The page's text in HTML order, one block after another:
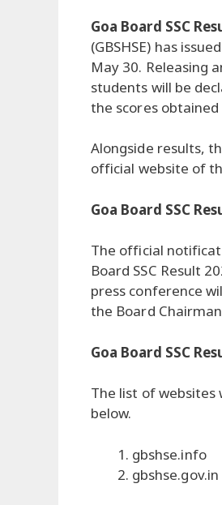
Goa Board SSC
(GBSHSE) has
May 30. Releasing
students will be
the scores
Alongside results,
official website of
Goa Board SSC
The official
Board SSC Result
press conference
the Board
Goa Board SSC
The list of websites
below.
gbshse.info
gbshse.gov.in